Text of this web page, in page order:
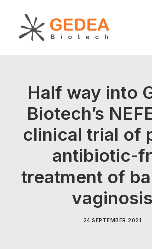
Sustainability
Development
For patients
Half way into
Biotech’s
clinical trial of
antibiotic-
treatment of
vaginosis
24 SEPTEMBER 2021